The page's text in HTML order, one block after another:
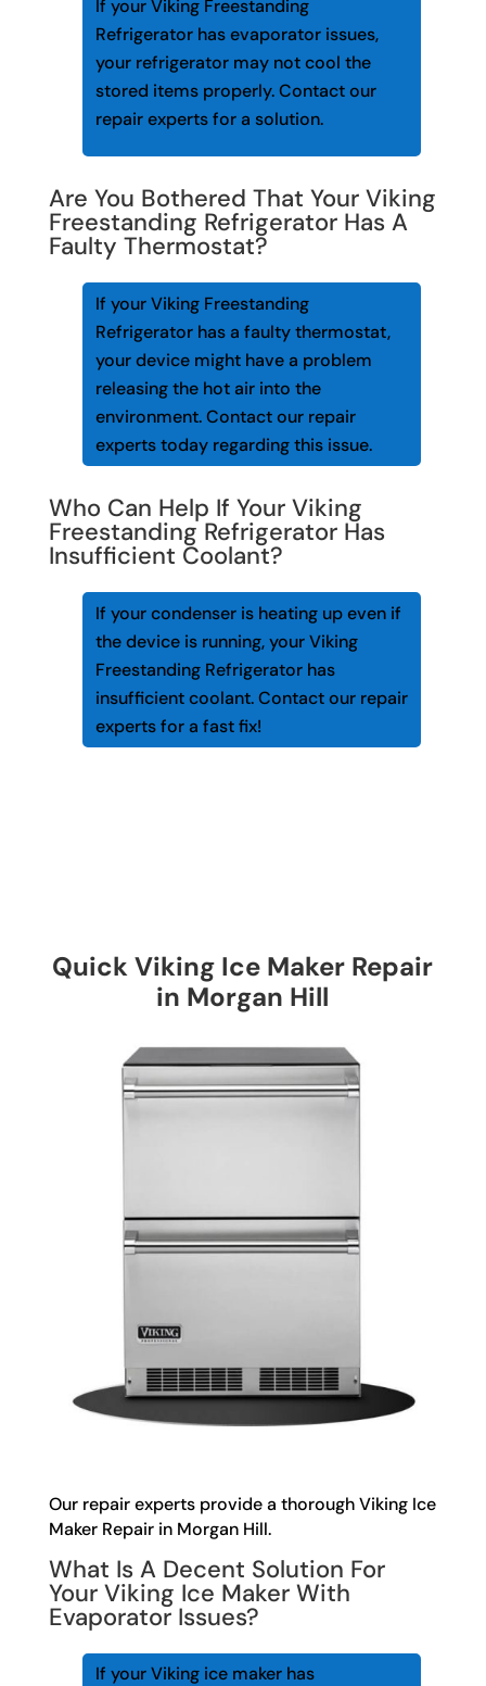
If your Viking Freestanding
Refrigerator has evaporator issues,
your refrigerator may not cool the
stored items properly. Contact our
repair experts for a solution.
Are You Bothered That Your Viking
Freestanding Refrigerator Has A
Faulty Thermostat?
If your Viking Freestanding
Refrigerator has a faulty thermostat,
your device might have a problem
releasing the hot air into the
environment. Contact our repair
experts today regarding this issue.
Who Can Help If Your Viking
Freestanding Refrigerator Has
Insufficient Coolant?
If your condenser is heating up even if
the device is running, your Viking
Freestanding Refrigerator has
insufficient coolant. Contact our repair
experts for a fast fix!
Quick Viking Ice Maker Repair
in Morgan Hill
Our repair experts provide a thorough Viking Ice
Maker Repair in Morgan Hill.
What Is A Decent Solution For
Your Viking Ice Maker With
Evaporator Issues?
If your Viking ice maker has